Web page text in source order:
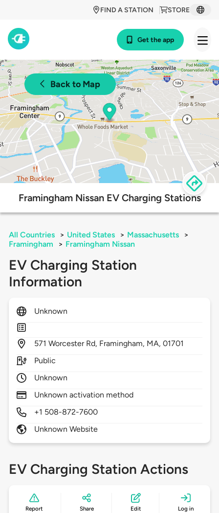
STORE
FIND A STATION
Get the app
Back to Map
Framingham Nissan EV Charging Stations
All Countries > United States > Massachusetts
>
Framingham
> Framingham Nissan
EV Charging Station
Information
Unknown
571 Worcester Rd, Framingham, MA,01701
Public
Unknown
Unknown activation method
+1 508-872-7600
Unknown Website
EV Charging Station Actions
Report Share Edit Log in